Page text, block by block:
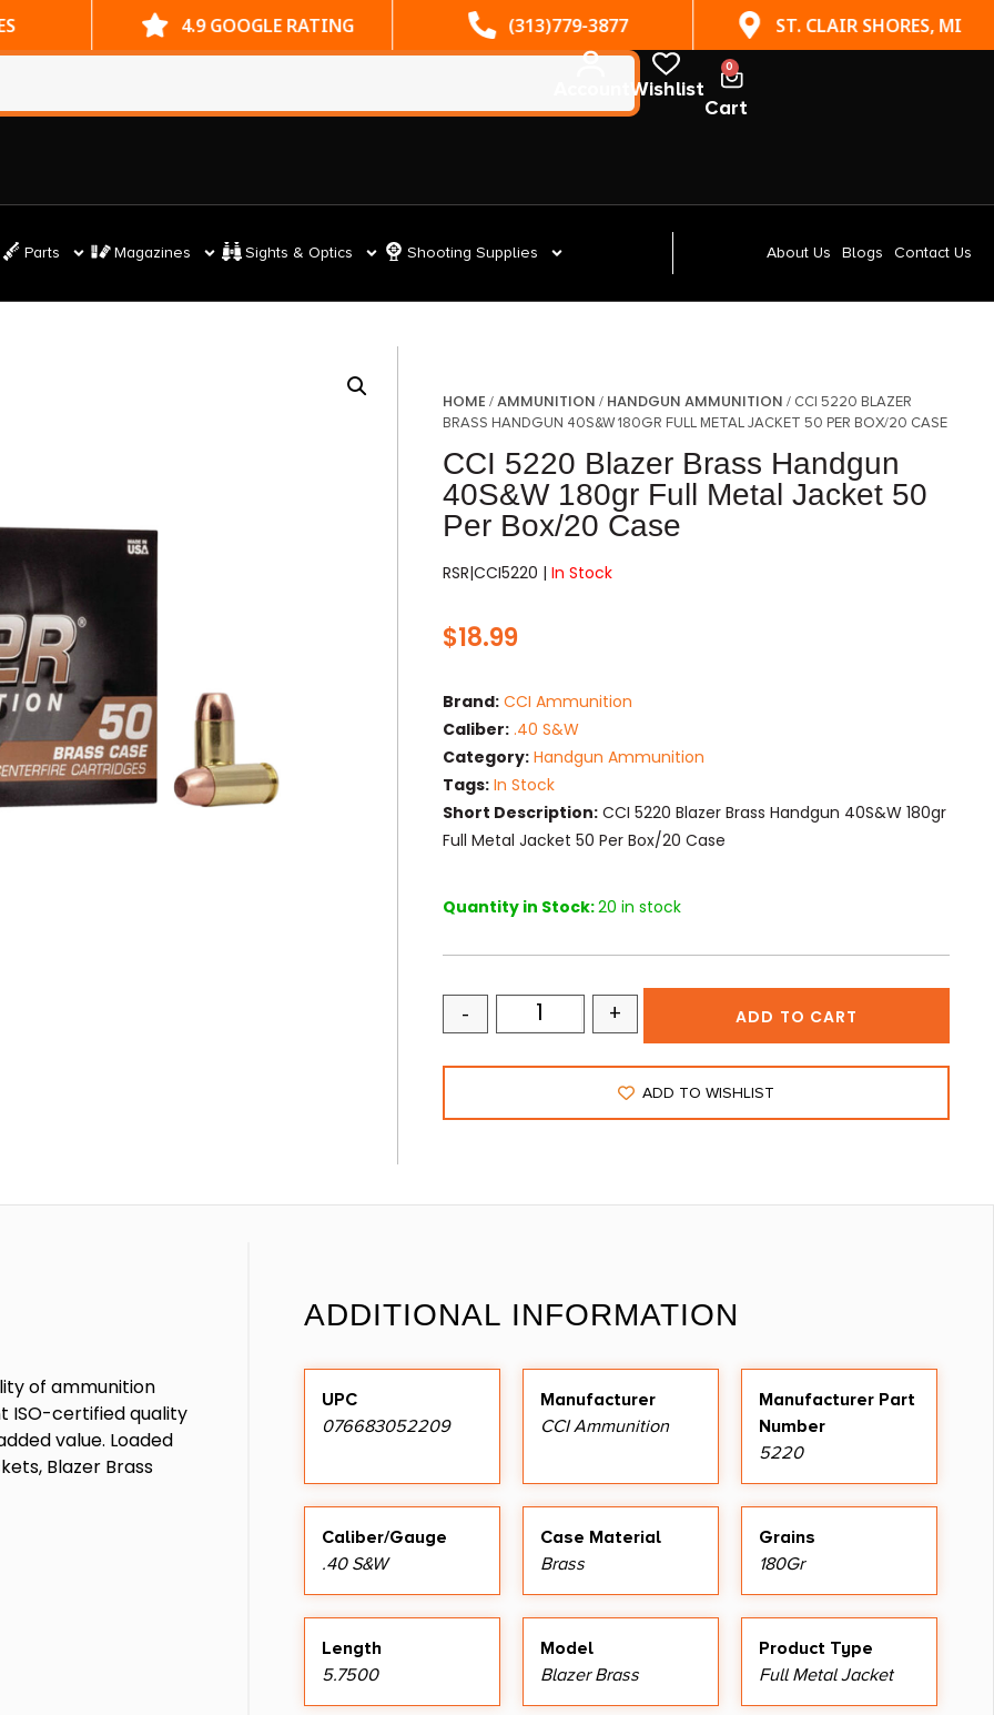
4.9 GOOGLE RATING (313)779-3877 ST. CLAIR SHORES, MI
Wishlist
0
Cart
Parts Magazines Sights & Optics Shooting Supplies About Us Blogs Contact Us
HOME /AMMUNITION / HANDGUN AMMUNITION / CCI 5220 BLAZER
BRASS HANDGUN 40S&W 180GR FULL METAL JACKET 50 PER BOX/20 CASE
CCI 5220 Blazer Brass Handgun
40S&W 180gr Full Metal Jacket 50
Per Box/20 Case
RSR|CCI5220 |In Stock
$18.99
Brand: CCI Ammunition
Caliber: .40 S&W
Category: Handgun Ammunition
Tags: In Stock
Short Description: CCI 5220 Blazer Brass Handgun 40S&W 180gr
Full Metal Jacket 50 Per Box/20 Case
Quantity in Stock:20 in stock
- + ADD TO CART
ADD TO WISHLIST
of ammunition
ISO-certified quality
value. Loaded
Blazer Brass
ADDITIONAL INFORMATION
UPC
076683052209
Manufacturer
CCI Ammunition
Manufacturer Part
Number
5220
Caliber/Gauge
.40 S&W
Case Material
Brass
Grains
180Gr
Length
5.7500
Model
Blazer Brass
Product Type
Full Metal Jacket